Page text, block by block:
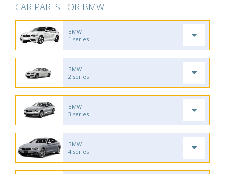
CAR PARTS FOR BMW
BMW
1 series
BMW
2 series
BMW
3 series
BMW
4 series